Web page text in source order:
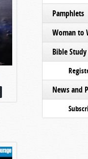
Pamphlets
Woman to
Bible Study
News and